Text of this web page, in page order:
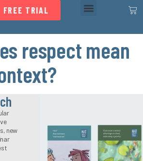
FREE TRIAL
respect mean
new